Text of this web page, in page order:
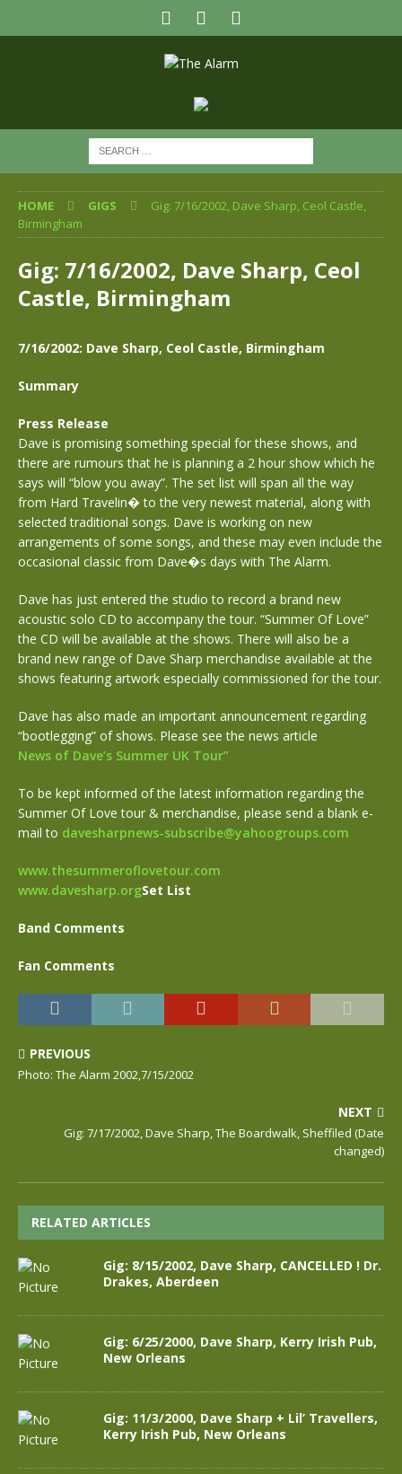
HOME GIGS
Gig: 7/16/2002, Dave Sharp, Ceol Castle,
Birmingham
Gig: 7/16/2002, Dave Sharp, Ceol
Castle, Birmingham
7/16/2002: Dave Sharp, Ceol Castle, Birmingham
Summary
Press Release
Dave is promising something special for these shows, and
there are rumours that he is planning a 2 hour show which he
says will “blow you away”. The set list will span all the way
from Hard Travelin� to the very newest material, along with
selected traditional songs. Dave is working on new
arrangements of some songs, and these may even include the
occasional classic from Dave�s days with The Alarm.
Dave has just entered the studio to record a brand new
acoustic solo CD to accompany the tour. “Summer Of Love”
the CD will be available at the shows. There will also be a
brand new range of Dave Sharp merchandise available at the
shows featuring artwork especially commissioned for the tour.
Dave has also made an important announcement regarding
“bootlegging” of shows. Please see the news article
News of Dave’s Summer UK Tour”
To be kept informed of the latest information regarding the
Summer Of Love tour & merchandise, please send a blank e-
mail to davesharpnews-subscribe@yahoogroups.com
www.thesummeroflovetour.com
www.davesharp.orgSet List
Band Comments
Fan Comments
PREVIOUS
Photo: The Alarm 2002,7/15/2002
NEXT
Gig: 7/17/2002, Dave Sharp, The Boardwalk, Sheffiled (Date
changed)
RELATED ARTICLES
Gig: 8/15/2002, Dave Sharp, CANCELLED ! Dr.
Drakes, Aberdeen
Gig: 6/25/2000, Dave Sharp, Kerry Irish Pub,
New Orleans
Gig: 11/3/2000, Dave Sharp + Lil’ Travellers,
Kerry Irish Pub, New Orleans